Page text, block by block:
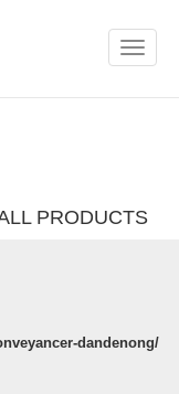
Toggle
PRODUCTS
dandenong/